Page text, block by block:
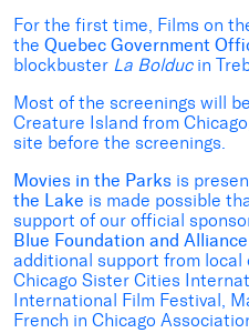
For the first time, Films on
the Quebec Government
blockbuster La Bolducin
Most of the screenings will
Creature Island from
site before the screenings.
Movies in the Parks is
the Lake is made possible
support of our official
Blue Foundation and
additional support from local
Chicago Sister Cities
International Film Festival,
French in Chicago